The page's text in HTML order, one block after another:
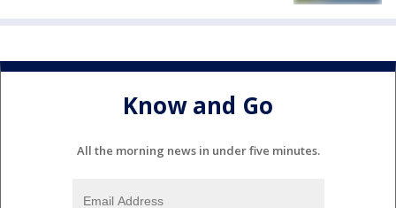
Know and Go
All the morning news in under five minutes.